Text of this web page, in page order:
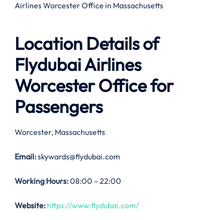
Airlines Worcester Office in Massachusetts
Location Details of
Flydubai Airlines
Worcester Officefor
Passengers
Worcester, Massachusetts
Email:skywards@flydubai.com
Working Hours:08:00 – 22:00
Website: https://www.flydubai.com/